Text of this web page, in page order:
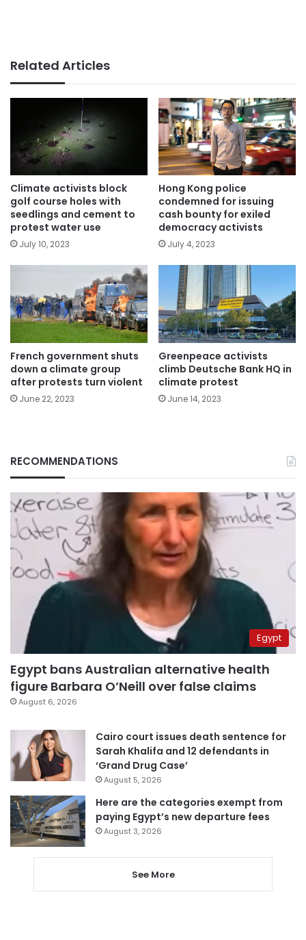
Related Articles
Climate activists block
golf course holes with
seedlings and cement to
protest water use
July 10, 2023
Hong Kong police
condemned for issuing
cash bounty for exiled
democracy activists
July 4, 2023
French government shuts
down a climate group
after protests turn violent
June 22, 2023
Greenpeace activists
climb Deutsche Bank HQ in
climate protest
June 14, 2023
RECOMMENDATIONS
Egypt
Egypt bans Australian alternative health
figure Barbara O’Neill over false claims
August 6, 2026
Cairo court issues death sentence for
Sarah Khalifa and 12 defendants in
‘Grand Drug Case’
August 5, 2026
Here are the categories exempt from
paying Egypt’s new departure fees
August 3, 2026
See More